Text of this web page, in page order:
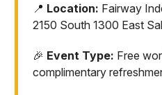
📍 Location: Fairway
2150 South 1300 East
🎉 Event Type: Free
complimentary